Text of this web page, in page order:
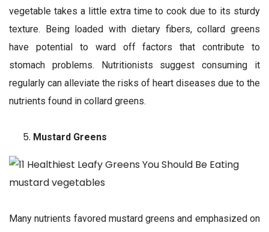
vegetable takes a little extra time to cook due to its sturdy
texture. Being loaded with dietary fibers, collard greens
have potential to ward off factors that contribute to
stomach problems. Nutritionists suggest consuming it
regularly can alleviate the risks of heart diseases due to the
nutrients found in collard greens.
Mustard Greens
Many nutrients favored mustard greens and emphasized on